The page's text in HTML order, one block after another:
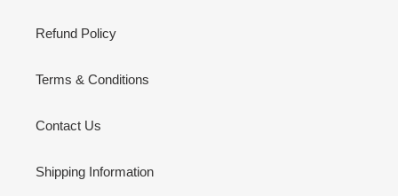
Refund Policy
Terms & Conditions
Contact Us
Shipping Information